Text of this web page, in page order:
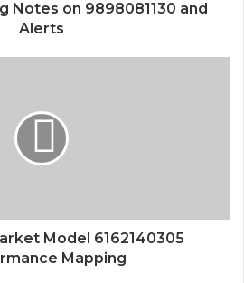
Notes on 9898081130 and
Alerts
Model 6162140305
Mapping